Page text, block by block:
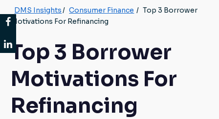
DMS Insights/ Consumer Finance / Top 3 Borrower
Motivations For Refinancing
Top 3 Borrower
Motivations For
Refinancing